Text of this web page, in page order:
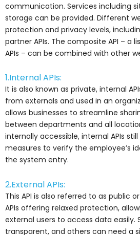
communication. Services including
storage can be provided. Different
protection and privacy levels,
partner APIs. The composite API – a
APIs – can be combined with other
1.Internal APIs:
It is also known as private, internal
from externals and used in an
allows businesses to streamline
between departments and all
internally accessible, internal APIs
measures to verify the employee’s
the system entry.
2.External APIs:
This API is also referred to as public
APIs offering relaxed protection,
external users to access data easily.
transparent, and others can need a